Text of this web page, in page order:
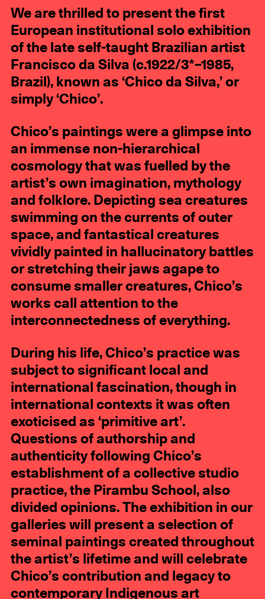
We are thrilled to present the first
European institutional solo exhibition
of the late self-taught Brazilian artist
Francisco da Silva (c.1922/3*–1985,
Brazil), known as ‘Chico da Silva,’ or
simply ‘Chico’.
Chico’s paintings were a glimpse into
an immense non-hierarchical
cosmology that was fuelled by the
artist’s own imagination, mythology
and folklore. Depicting sea creatures
swimming on the currents of outer
space, and fantastical creatures
vividly painted in hallucinatory battles
or stretching their jaws agape to
consume smaller creatures, Chico’s
works call attention to the
interconnectedness of everything.
During his life, Chico’s practice was
subject to significant local and
international fascination, though in
international contexts it was often
exoticised as ‘primitive art’.
Questions of authorship and
authenticity following Chico’s
establishment of a collective studio
practice, the Pirambu School, also
divided opinions. The exhibition in our
galleries will present a selection of
seminal paintings created throughout
the artist’s lifetime and will celebrate
Chico’s contribution and legacy to
contemporary Indigenous art